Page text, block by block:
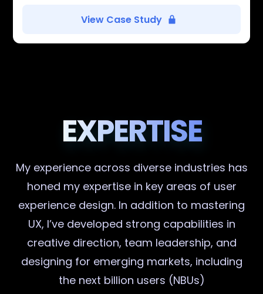
View Case Study
EXPERTISE
My experience across diverse industries has
honed my expertise in key areas of user
experience design. In addition to mastering
UX, I’ve developed strong capabilities in
creative direction, team leadership, and
designing for emerging markets, including
the next billion users (NBUs)